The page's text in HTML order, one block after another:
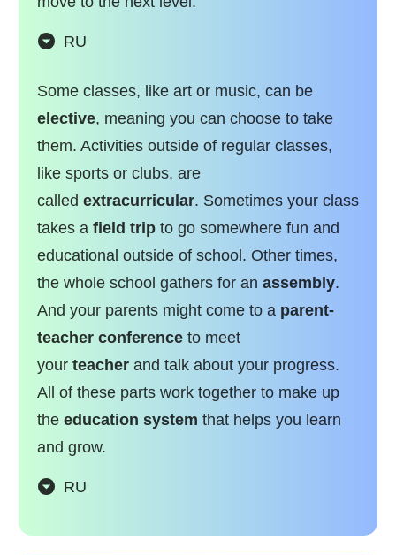
RU
Some classes, like art or music, can be
elective, meaning you can choose to take
them. Activities outside of regular classes,
like sports or clubs, are
called extracurricular. Sometimes your class
takes a field trip to go somewhere fun and
educational outside of school. Other times,
the whole school gathers for an assembly.
And your parents might come to a parent-
teacher conference to meet
your teacher and talk about your progress.
All of these parts work together to make up
the education system that helps you learn
and grow.
RU